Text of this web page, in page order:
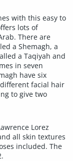
with this easy to
lots of
There are
a Shemagh, a
a Taqiyah and
in seven
have six
facial hair
to give two
Lorez
all skin textures
included. The